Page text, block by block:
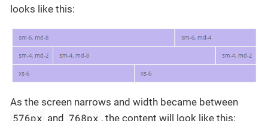
looks like this:
As the screen narrows and width became between
576px and 768px , the content will look like this: